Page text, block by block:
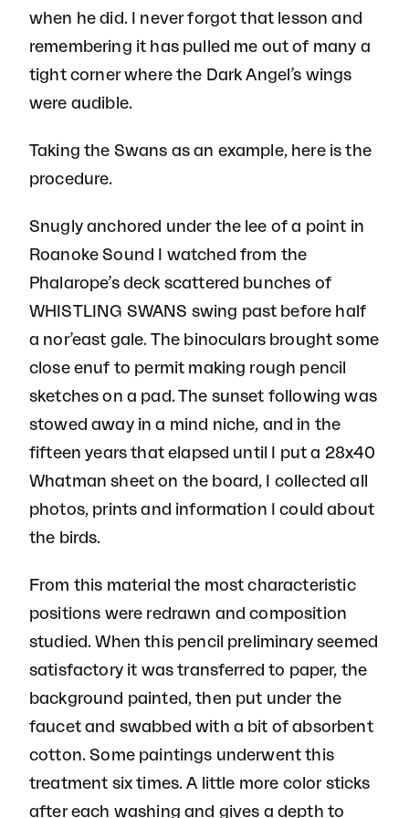
when he did. I never forgot that lesson and
remembering it has pulled me out of many a
tight corner where the Dark Angel’s wings
were audible.
Taking the Swans as an example, here is the
procedure.
Snugly anchored under the lee of a point in
Roanoke Sound I watched from the
Phalarope’s deck scattered bunches of
WHISTLING SWANS swing past before half
a nor’east gale. The binoculars brought some
close enuf to permit making rough pencil
sketches on a pad. The sunset following was
stowed away in a mind niche, and in the
fifteen years that elapsed until I put a 28x40
Whatman sheet on the board, I collected all
photos, prints and information I could about
the birds.
From this material the most characteristic
positions were redrawn and composition
studied. When this pencil preliminary seemed
satisfactory it was transferred to paper, the
background painted, then put under the
faucet and swabbed with a bit of absorbent
cotton. Some paintings underwent this
treatment six times. A little more color sticks
after each washing and gives a depth to